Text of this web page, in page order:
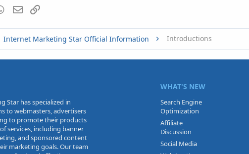
WhatsApp
Email
Internet Marketing Star Official Information Introductions
Star has specialized in
to webmasters, advertisers
to promote their products
services, including banner
and sponsored content
marketing goals. Our team
WHAT'S NEW
Search Engine
Optimization
Affiliate
Discussion
Social Media